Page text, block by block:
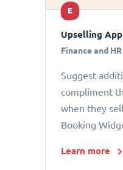
E
Upselling App
Finance and HR
Suggest
compliment
when they
Booking
Learn more